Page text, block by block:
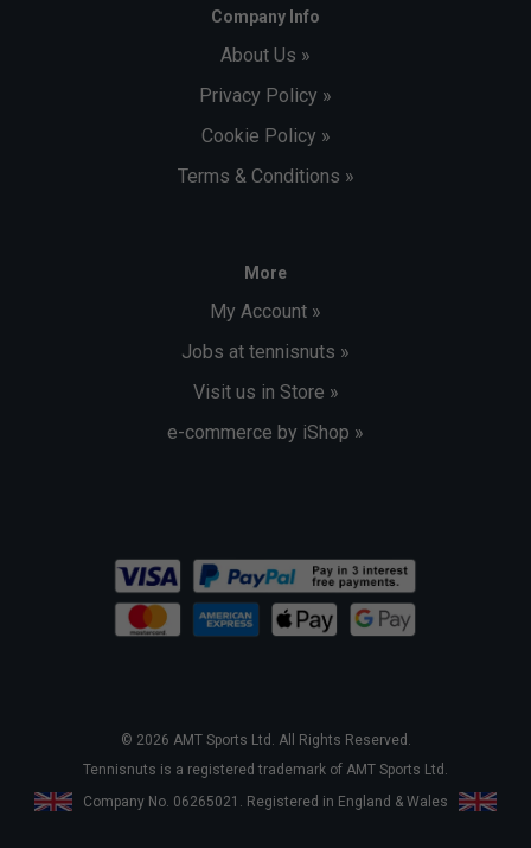
Company Info
About Us »
Privacy Policy »
Cookie Policy »
Terms & Conditions »
More
My Account »
Jobs at tennisnuts »
Visit us in Store »
e-commerce by iShop »
© 2026 AMT Sports Ltd. All Rights Reserved.
Tennisnuts is a registered trademark of AMT Sports Ltd.
Company No. 06265021. Registered in England & Wales